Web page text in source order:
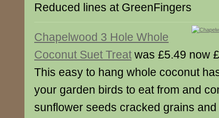
Reduced lines at GreenFingers
Chapelwood 3 Hole Whole
Coconut Suet Treat was £5.49 now
This easy to hang whole coconut
your garden birds to eat from and
sunflower seeds cracked grains